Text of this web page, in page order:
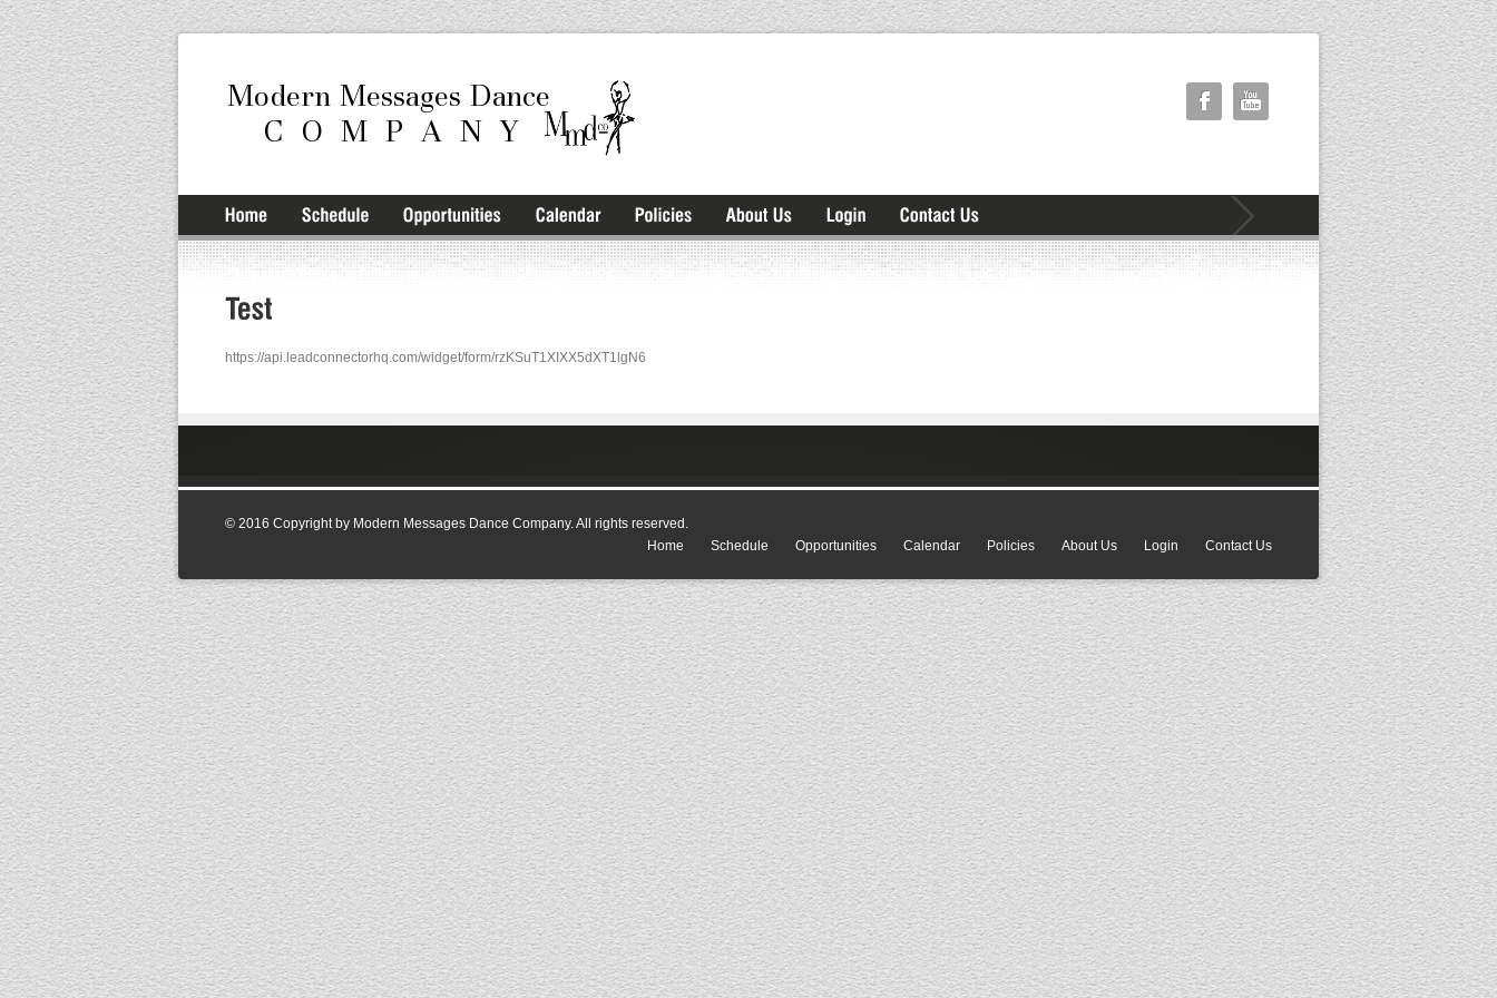
https://api.leadconnectorhq.com/widget/form/rzKSuT1XIXX5dXT1lgN6
© 2016 Copyright by Modern Messages Dance Company. All rights reserved.
Home
Schedule Opportunities Calendar Policies About Us Login Contact Us